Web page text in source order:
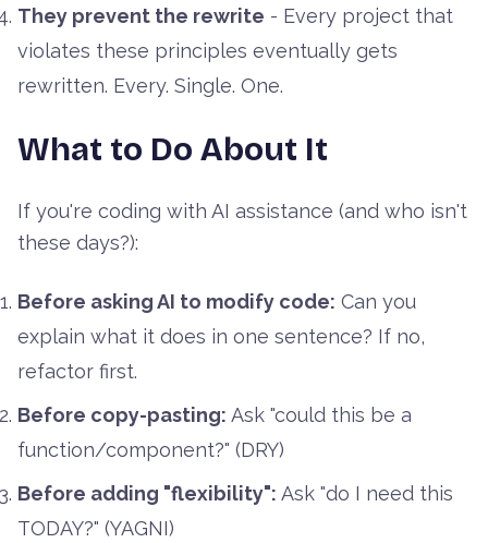
They prevent the rewrite - Every project that
violates these principles eventually gets
rewritten. Every. Single. One.
What to Do About It
If you're coding with AI assistance (and who isn't
these days?):
Before asking AI to modify code: Can you
explain what it does in one sentence? If no,
refactor first.
Before copy-pasting: Ask "could this be a
function/component?" (DRY)
Before adding "flexibility": Ask "do I need this
TODAY?" (YAGNI)